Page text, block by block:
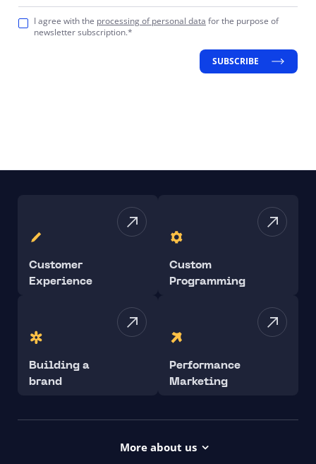
I agree with the processing of personal data for the purpose of
newsletter subscription.*
SUBSCRIBE
Customer
Experience
Custom
Programming
Building a
brand
Performance
Marketing
More about us